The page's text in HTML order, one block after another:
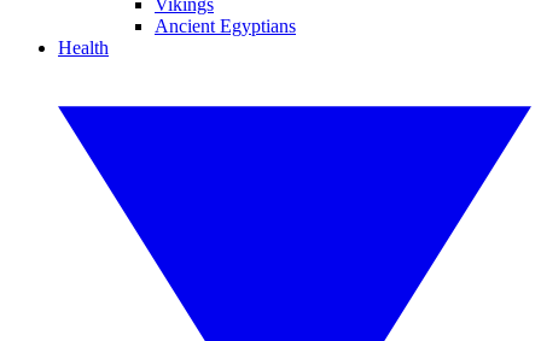
Vikings
Ancient Egyptians
Health